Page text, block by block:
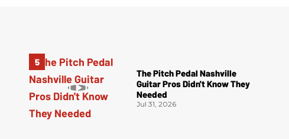
The Pitch Pedal Nashville
Guitar Pros Didn't Know They
Needed
Jul 31, 2026